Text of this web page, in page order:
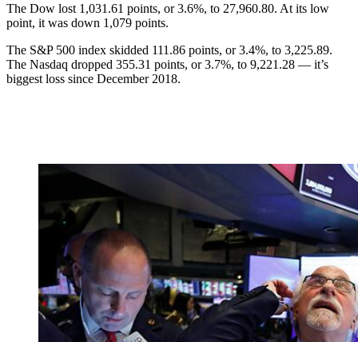
The Dow lost 1,031.61 points, or 3.6%, to 27,960.80. At its low
point, it was down 1,079 points.
The S&P 500 index skidded 111.86 points, or 3.4%, to 3,225.89.
The Nasdaq dropped 355.31 points, or 3.7%, to 9,221.28 — it’s
biggest loss since December 2018.